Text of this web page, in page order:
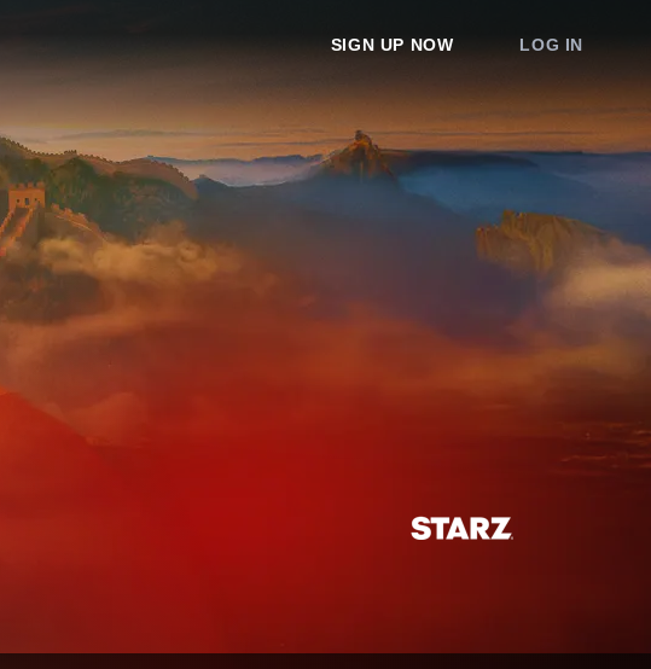
SIGN UP NOW LOG IN